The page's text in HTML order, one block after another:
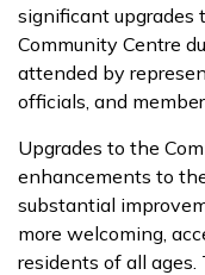
significant upgrades
Community Centre
attended by
officials, and
Upgrades to the
enhancements to
substantial
more welcoming,
residents of all